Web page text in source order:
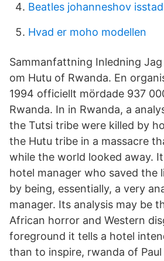
Beatles johanneshov
Hvad er moho modellen
Sammanfattning Inledning
om Hutu of Rwanda. En
1994 officiellt mördade 937
Rwanda. In in Rwanda, a
the Tutsi tribe were killed by
the Hutu tribe in a massacre
while the world looked away.
hotel manager who saved the
by being, essentially, a very
manager. Its analysis may be
African horror and Western
foreground it tells a hotel
than to inspire, rwanda of Paul